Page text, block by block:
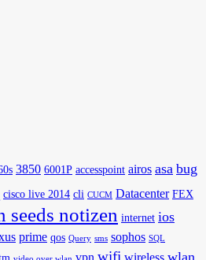
3850 6001P accesspoint airos asa bug
cisco live 2014 cli CUCM Datacenter FEX
seeds notizen internet ios
prime qos Query sms sophos SQL
vpn wifi wireless wlan